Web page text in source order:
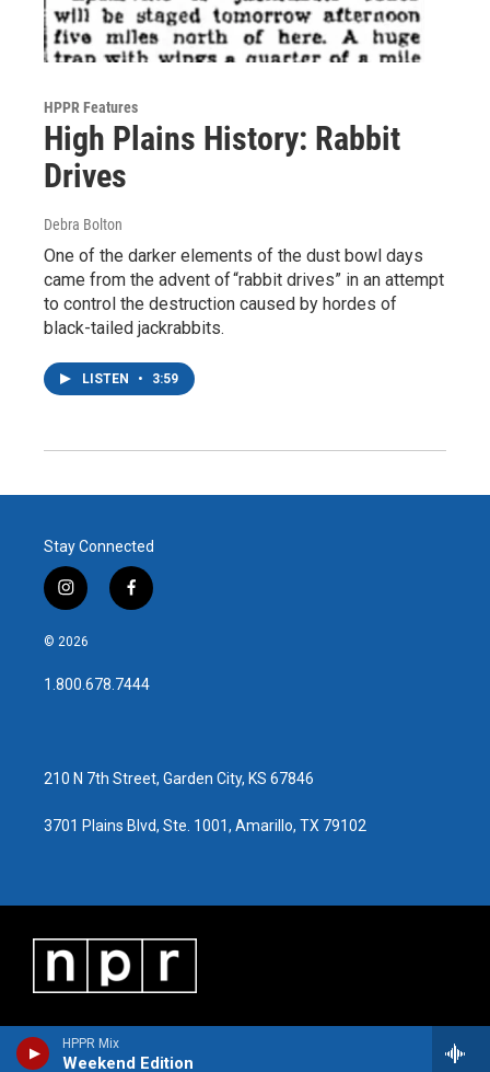
HPPR Mix
Weekend Edition
HPPR Features
High Plains History: Rabbit
Drives
Debra Bolton
One of the darker elements of the dust bowl days
came from the advent of “rabbit drives” in an attempt
to control the destruction caused by hordes of
black-tailed jackrabbits.
LISTEN • 3:59
Stay Connected
i
n
s
a
g
f
a
b
o
© 2026
1.800.678.7444
210 N 7th Street, Garden City, KS 67846
3701 Plains Blvd, Ste. 1001, Amarillo, TX 79102